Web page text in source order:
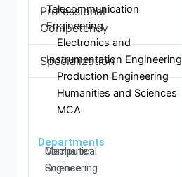
Telecommunication
Engineering
Electronics and
Instrumentation Engineering
Production Engineering
Humanities and Sciences
MCA
Departments
Computer
Science
Mechanical
Engineering
Professional
Competency
Specialization